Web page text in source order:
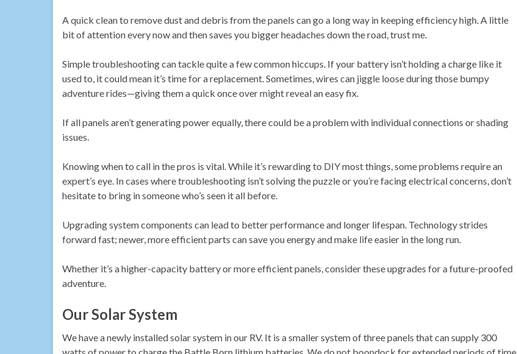
A quick clean to remove dust and debris from the panels can go a long way in keeping efficiency high. A little
bit of attention every now and then saves you bigger headaches down the road, trust me.
Simple troubleshooting can tackle quite a few common hiccups. If your battery isn’t holding a charge like it
used to, it could mean it’s time for a replacement. Sometimes, wires can jiggle loose during those bumpy
adventure rides—giving them a quick once over might reveal an easy fix.
If all panels aren’t generating power equally, there could be a problem with individual connections or shading
issues.
Knowing when to call in the pros is vital. While it’s rewarding to DIY most things, some problems require an
expert’s eye. In cases where troubleshooting isn’t solving the puzzle or you’re facing electrical concerns, don’t
hesitate to bring in someone who’s seen it all before.
Upgrading system components can lead to better performance and longer lifespan. Technology strides
forward fast; newer, more efficient parts can save you energy and make life easier in the long run.
Whether it’s a higher-capacity battery or more efficient panels, consider these upgrades for a future-proofed
adventure.
Our Solar System
We have a newly installed solar system in our RV. It is a smaller system of three panels that can supply 300